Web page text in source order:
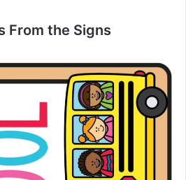
From the Signs